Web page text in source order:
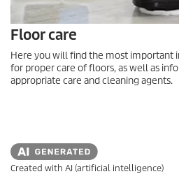
Floor care
Here you will find the most important
for proper care of floors, as well as
appropriate care and cleaning agents.
Created with AI (artificial intelligence)